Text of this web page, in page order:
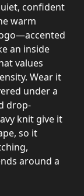
confident
warm
an inside
values
Wear it
under a
drop-
knit give it
so it
around a